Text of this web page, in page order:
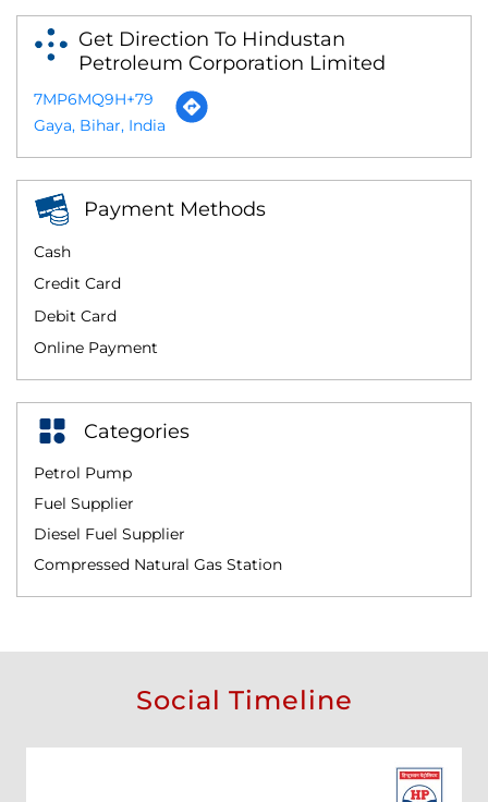
Get Direction To Hindustan
Petroleum Corporation Limited
7MP6MQ9H+79
Gaya, Bihar, India
Payment Methods
Cash
Credit Card
Debit Card
Online Payment
Categories
Petrol Pump
Fuel Supplier
Diesel Fuel Supplier
Compressed Natural Gas Station
Social Timeline